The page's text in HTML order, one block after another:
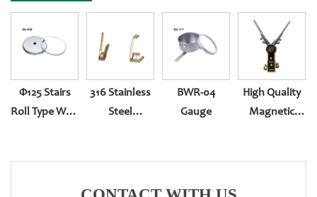
Φ125 Stairs
Roll Type With
316 Stainless
Steel
Mamometer
BWR-04
Gauge
High Quality
Magnetic